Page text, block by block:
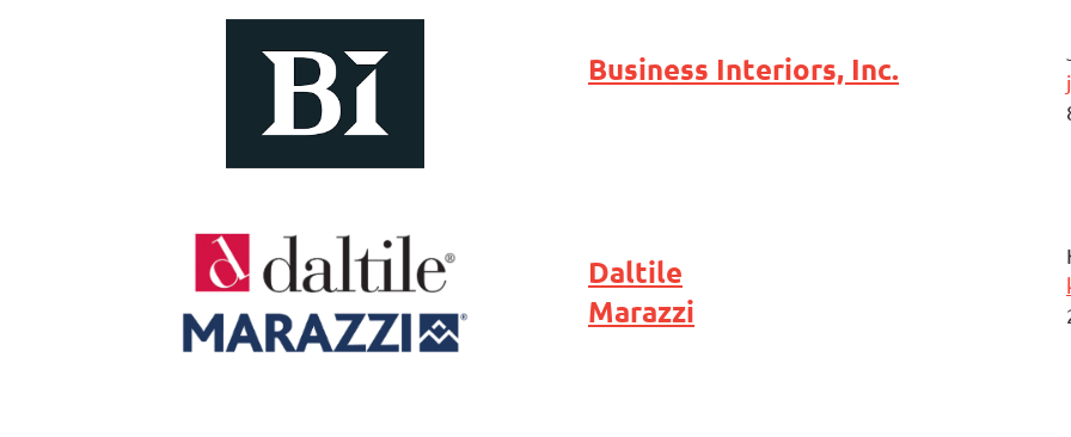
Business Interiors, Inc.
Daltile
Marazzi